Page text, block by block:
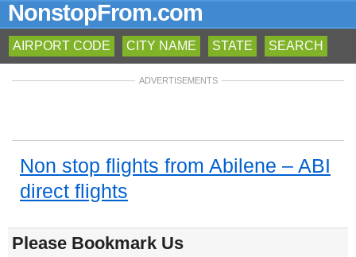
NonstopFrom.com
AIRPORT CODE CITY NAME STATE SEARCH
ADVERTISEMENTS
Non stop flights from Abilene – ABI
direct flights
Please Bookmark Us